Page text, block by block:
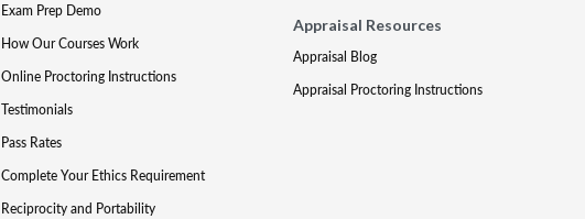
Exam Prep Demo
How Our Courses Work
Online Proctoring Instructions
Testimonials
Pass Rates
Complete Your Ethics Requirement
Reciprocity and Portability
Appraisal Resources
Appraisal Blog
Appraisal Proctoring Instructions